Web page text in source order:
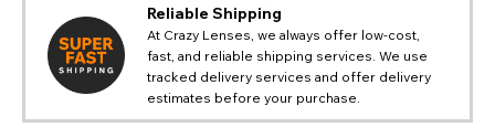
Reliable Shipping
At Crazy Lenses, we always offer low-cost,
fast, and reliable shipping services. We use
tracked delivery services and offer delivery
estimates before your purchase.